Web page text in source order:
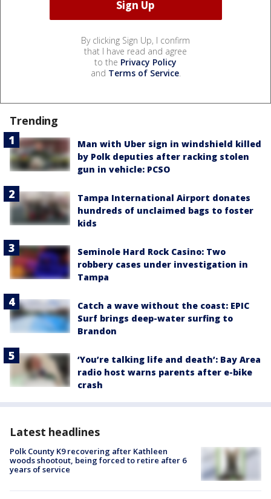
By clicking Sign Up, I confirm
that I have read and agree
to the Privacy Policy
and Terms of Service.
Trending
Man with Uber sign in windshield killed
by Polk deputies after racking stolen
gun in vehicle: PCSO
Tampa International Airport donates
hundreds of unclaimed bags to foster
kids
Seminole Hard Rock Casino: Two
robbery cases under investigation in
Tampa
Catch a wave without the coast: EPIC
Surf brings deep-water surfing to
Brandon
‘You’re talking life and death’: Bay Area
radio host warns parents after e-bike
crash
Latest headlines
Polk County K9 recovering after Kathleen
woods shootout, being forced to retire after 6
years of service